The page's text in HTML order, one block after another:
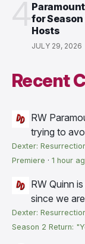
for
Hosts
JULY 29, 2026
Recent
RW
trying to
Dexter:
Premiere · 1 hour
RW Quinn
since we
Dexter:
Season 2 Return: